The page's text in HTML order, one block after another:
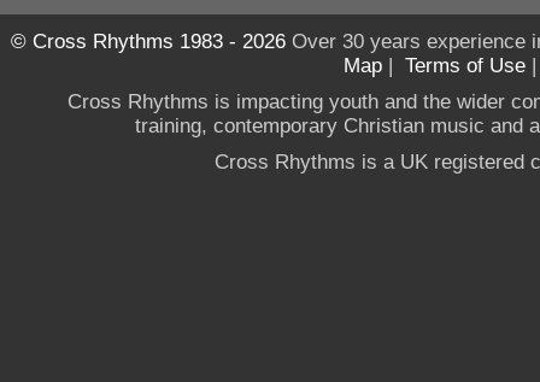
© Cross Rhythms 1983 - 2026Over 30 years experience
Map | Terms of Use
Cross Rhythms is impacting youth and the wider
training, contemporary Christian music and
Cross Rhythms is a UK registered